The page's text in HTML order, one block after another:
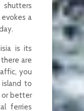
a
is its
are
you
to
or better
ferries